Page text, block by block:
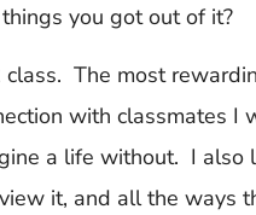
you got out of it?
class. The most
with classmates I
a life without. I
it, and all the ways